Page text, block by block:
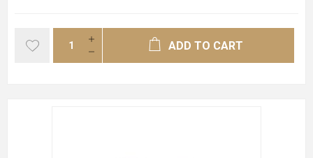
ADD TO CART